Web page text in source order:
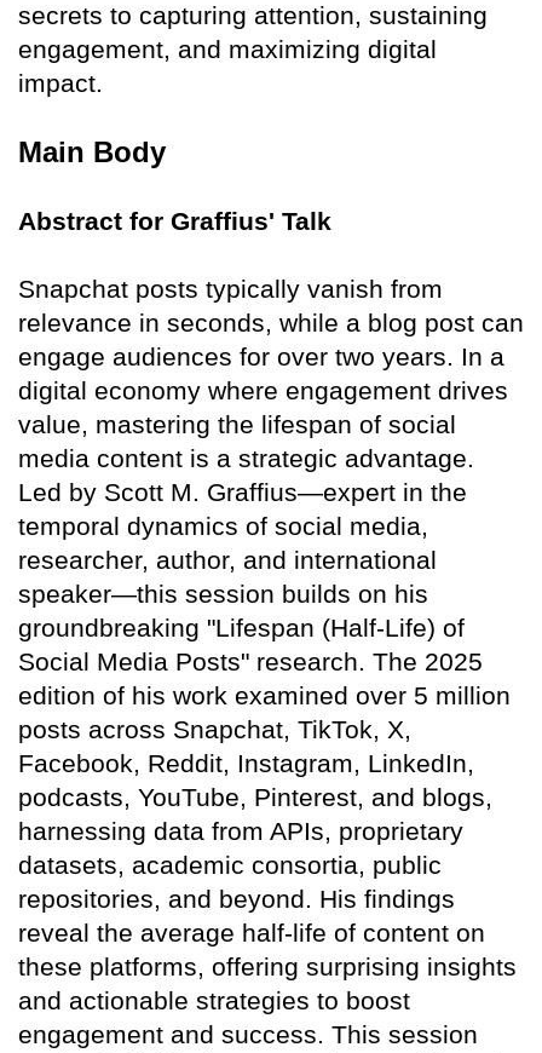
secrets to capturing attention, sustaining
engagement, and maximizing digital
impact.
Main Body
Abstract for Graffius' Talk
Snapchat posts typically vanish from
relevance in seconds, while a blog post can
engage audiences for over two years. In a
digital economy where engagement drives
value, mastering the lifespan of social
media content is a strategic advantage.
Led by Scott M. Graffius—expert in the
temporal dynamics of social media,
researcher, author, and international
speaker—this session builds on his
groundbreaking "Lifespan (Half-Life) of
Social Media Posts" research. The 2025
edition of his work examined over 5 million
posts across Snapchat, TikTok, X,
Facebook, Reddit, Instagram, LinkedIn,
podcasts, YouTube, Pinterest, and blogs,
harnessing data from APIs, proprietary
datasets, academic consortia, public
repositories, and beyond. His findings
reveal the average half-life of content on
these platforms, offering surprising insights
and actionable strategies to boost
engagement and success. This session